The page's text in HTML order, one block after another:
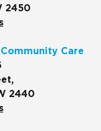
2450
Care
2440